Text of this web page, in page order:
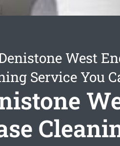
West
Service You